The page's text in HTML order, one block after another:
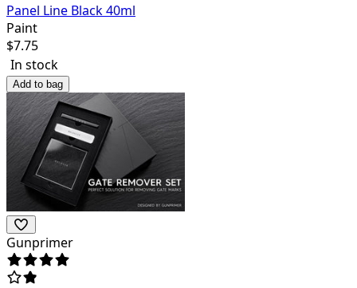
Panel Line Black 40ml
Paint
$7.75
In stock
Add to bag
Gunprimer